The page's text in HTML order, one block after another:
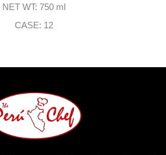
NET WT: 750 ml
CASE: 12